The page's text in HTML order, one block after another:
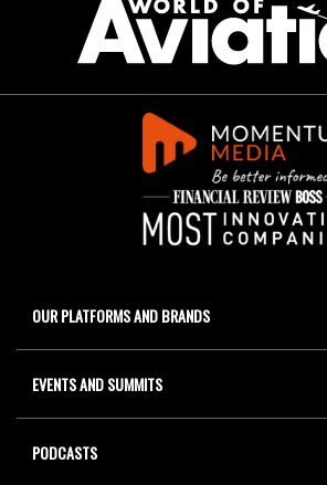
OUR PLATFORMS AND BRANDS
EVENTS AND SUMMITS
PODCASTS